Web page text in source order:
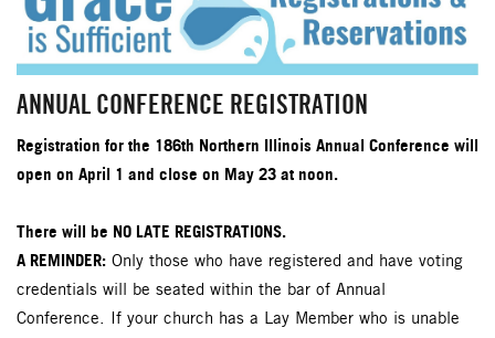
ANNUAL CONFERENCE REGISTRATION
Registration for the 186th Northern Illinois Annual Conference will
open on April 1 and close on May 23 at noon.
There will be NO LATE REGISTRATIONS.
A REMINDER: Only those who have registered and have voting
credentials will be seated within the bar of Annual
Conference. If your church has a Lay Member who is unable